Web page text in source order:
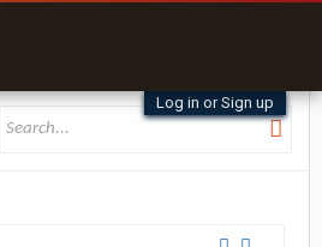
Log in or Sign up